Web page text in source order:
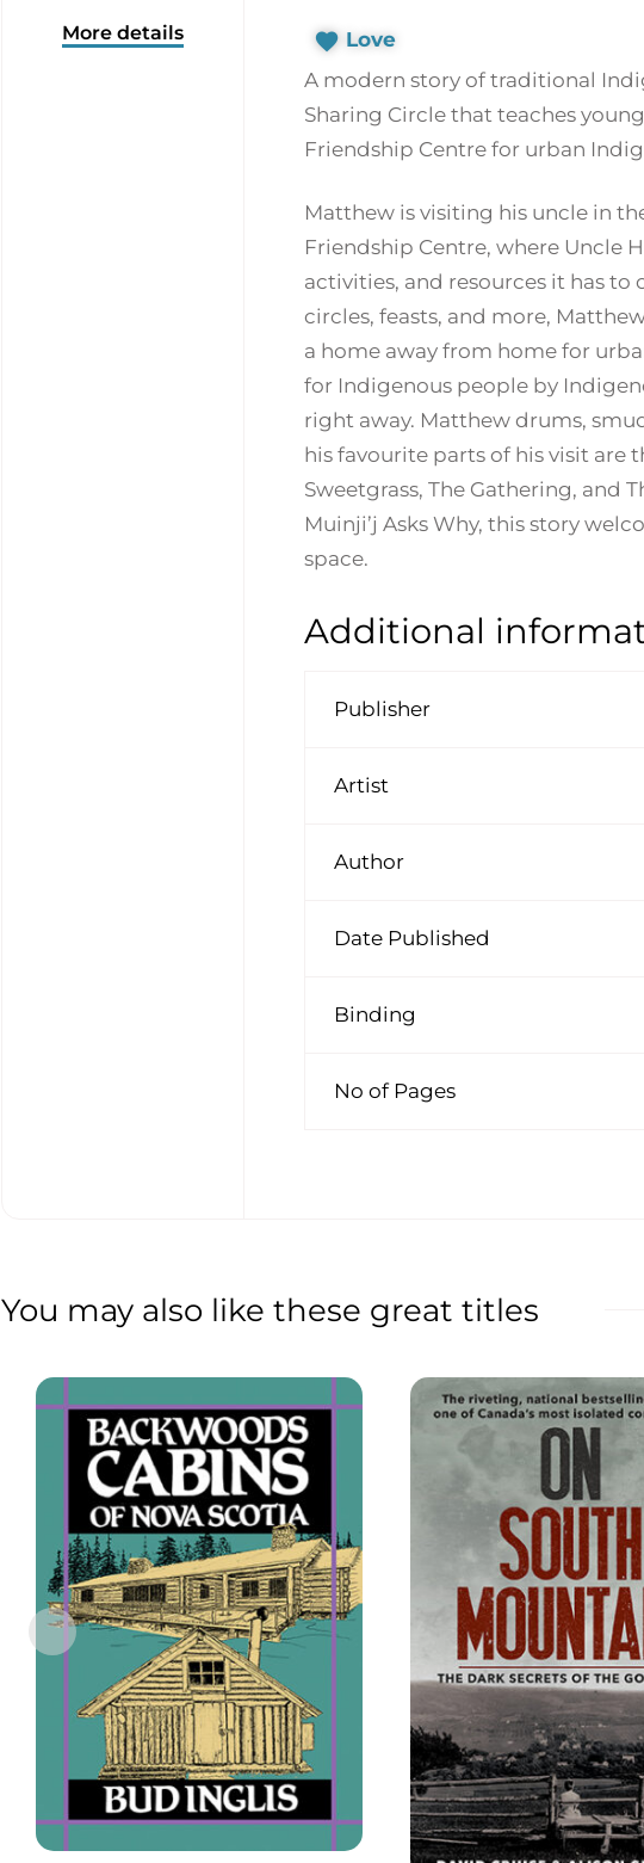
More details
Love
A modern story of traditional
Sharing Circle that teaches
Friendship Centre for urban
Matthew is visiting his uncle in
Friendship Centre, where Uncle
activities, and resources it has
circles, feasts, and more,
a home away from home for
for Indigenous people by
right away. Matthew drums,
his favourite parts of his visit are
Sweetgrass, The Gathering, and
Muinji’j Asks Why, this story
space.
Additional
Publisher
Artist
Author
Date Published
Binding
No of Pages
You may also like these great titles